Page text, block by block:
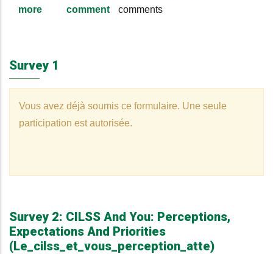
more about
PELERIN
comment
comments
Survey 1
Warning
Vous avez déjà soumis ce formulaire. Une seule
participation est autorisée.
Survey 2: CILSS And You: Perceptions,
Expectations And Priorities
(le_cilss_et_vous_perception_atte)